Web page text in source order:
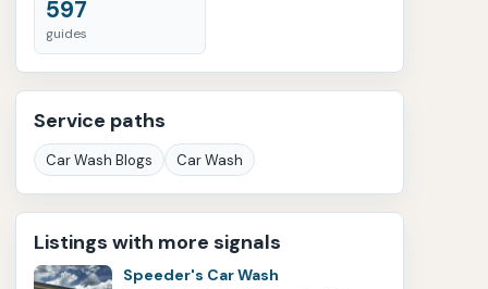
597
guides
Service paths
Car Wash Blogs Car Wash
Listings with more signals
Speeder's Car Wash